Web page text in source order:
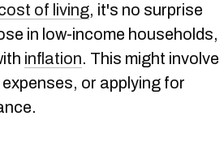
of living, it's no surprise
in low-income households,
inflation. This might involve
or applying for